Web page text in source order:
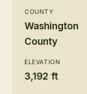
COUNTY
Washington
County
ELEVATION
3,192 ft